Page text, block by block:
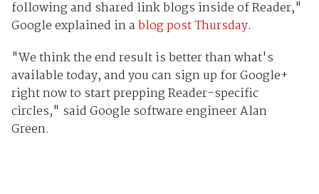
following and shared link blogs inside of Reader,"
Google explained in ablog post Thursday.
"We think the end result is better than what's
available today, and you can sign up for Google+
right now to start prepping Reader-specific
circles," said Google software engineer Alan
Green.